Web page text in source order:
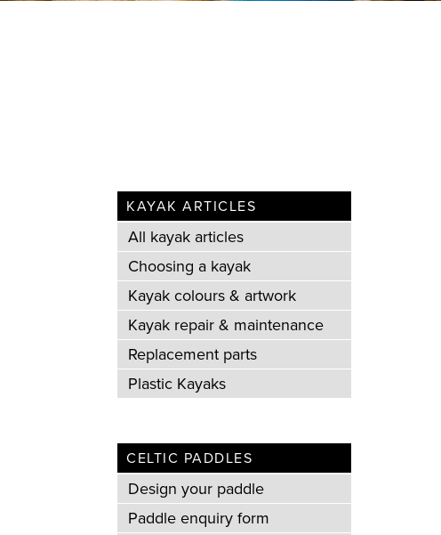
KAYAK ARTICLES
All kayak articles
Choosing a kayak
Kayak colours & artwork
Kayak repair & maintenance
Replacement parts
Plastic Kayaks
CELTIC PADDLES
Design your paddle
Paddle enquiry form